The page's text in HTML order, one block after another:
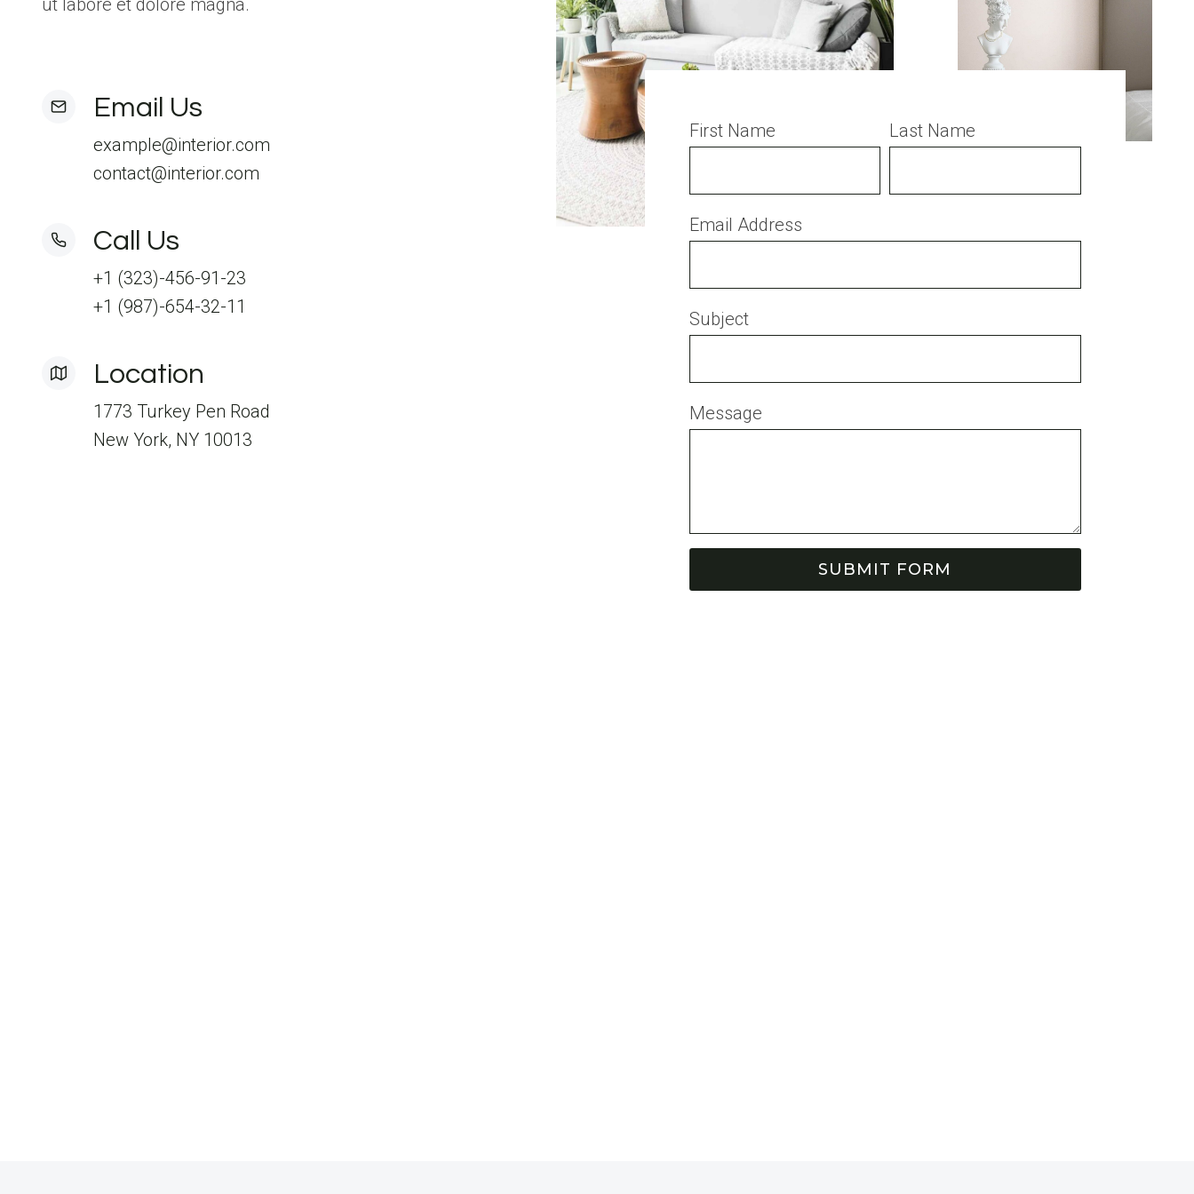
ut labore et dolore magna.
Email Us
example@interior.com
contact@interior.com
Call Us
+1 (323)-456-91-23
+1 (987)-654-32-11
Location
1773 Turkey Pen Road
New York, NY 10013
First Name Last Name
Email Address
Subject
Message
SUBMIT FORM